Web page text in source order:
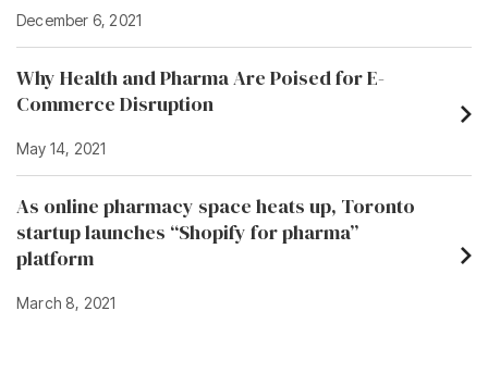
December 6, 2021
Why Health and Pharma Are Poised for E-
Commerce Disruption
May 14, 2021
As online pharmacy space heats up, Toronto
startup launches “Shopify for pharma”
platform
March 8, 2021